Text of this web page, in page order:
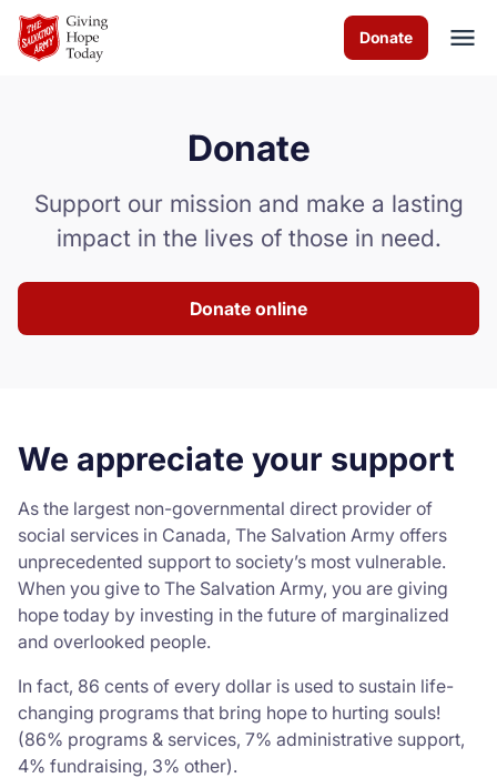
Skip to Main Content
Donate
Worship services
Programs
News and events
Donate
Donate
Support our mission and make a lasting
impact in the lives of those in need.
Donate online
We appreciate your support
As the largest non-governmental direct provider of
social services in Canada, The Salvation Army offers
unprecedented support to society’s most vulnerable.
When you give to The Salvation Army, you are giving
hope today by investing in the future of marginalized
and overlooked people.
In fact, 86 cents of every dollar is used to sustain life-
changing programs that bring hope to hurting souls!
(86% programs & services, 7% administrative support,
4% fundraising, 3% other).